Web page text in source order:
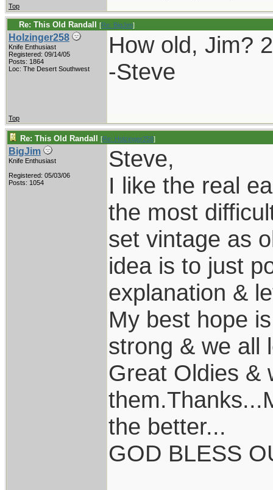
Top
Re: This Old Randall [Re: BigJim]
Holzinger258
Knife Enthusiast
Registered: 09/14/05
Posts: 1864
Loc: The Desert Southwest
How old, Jim?
-Steve
Top
Re: This Old Randall [Re: Holzinger258]
BigJim
Knife Enthusiast
Registered: 05/03/06
Posts: 1054
Steve,
I like the real
the most
set vintage as
idea is to just
explanation &
My best hope
strong & we all
Great Oldies &
the better...
GOD BLESS